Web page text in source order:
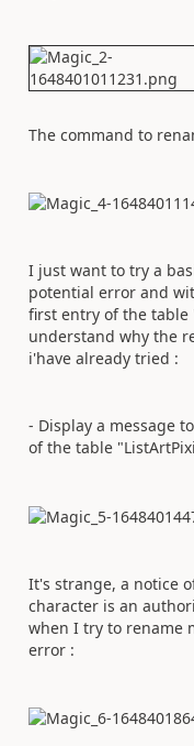
The command to
I just want to try a
potential error and
first entry of the table
understand why the
i'have already tried :
- Display a message
of the table
It's strange, a notice
character is an
when I try to rename
error :